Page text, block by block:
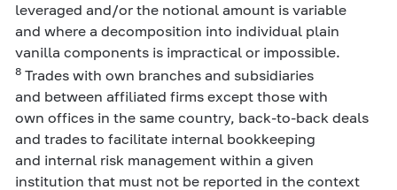
leveraged and/or the notional amount is variable
and where a decomposition into individual plain
vanilla components is impractical or impossible.
8 Trades with own branches and subsidiaries
and between affiliated firms except those with
own offices in the same country, back-to-back deals
and trades to facilitate internal bookkeeping
and internal risk management within a given
institution that must not be reported in the context